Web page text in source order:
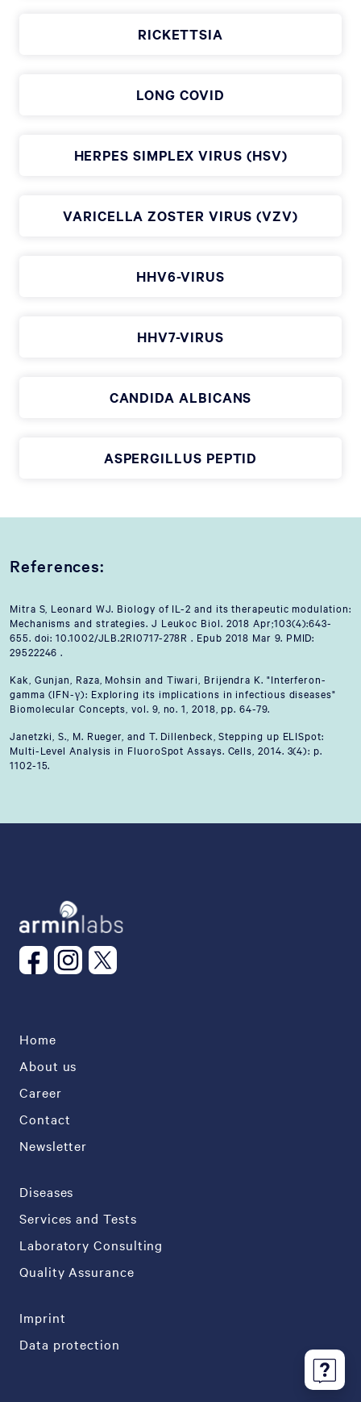
RICKETTSIA
LONG COVID
HERPES SIMPLEX VIRUS (HSV)
VARICELLA ZOSTER VIRUS (VZV)
HHV6-VIRUS
HHV7-VIRUS
CANDIDA ALBICANS
ASPERGILLUS PEPTID
References:
Mitra S, Leonard WJ. Biology of IL-2 and its therapeutic modulation:
Mechanisms and strategies. J Leukoc Biol. 2018 Apr;103(4):643-
655. doi: 10.1002/JLB.2RI0717-278R . Epub 2018 Mar 9. PMID:
29522246 .
Kak, Gunjan, Raza, Mohsin and Tiwari, Brijendra K. "Interferon-
gamma (IFN-γ): Exploring its implications in infectious diseases"
Biomolecular Concepts, vol. 9, no. 1, 2018, pp. 64-79.
Janetzki, S., M. Rueger, and T. Dillenbeck, Stepping up ELISpot:
Multi-Level Analysis in FluoroSpot Assays. Cells, 2014. 3(4): p.
1102-15.
Home
About us
Career
Contact
Newsletter
Diseases
Services and Tests
Laboratory Consulting
Quality Assurance
Imprint
Data protection